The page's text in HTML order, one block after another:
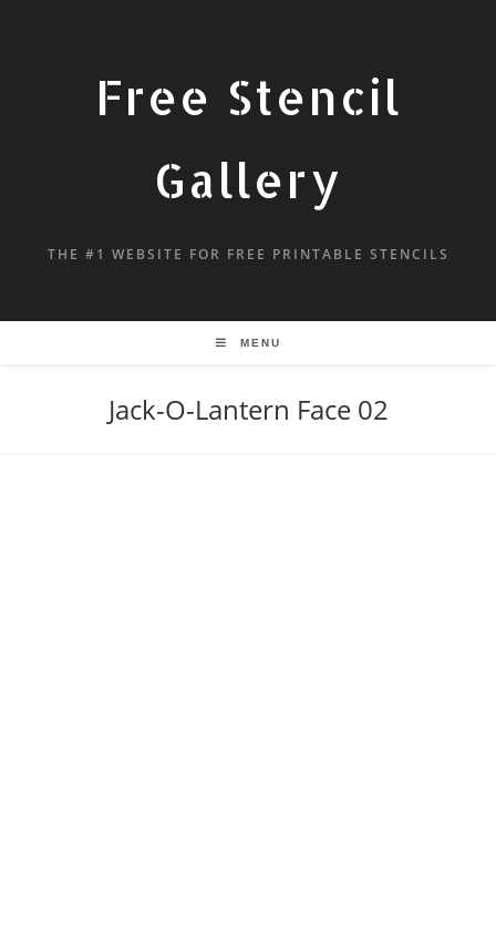
Free Stencil
Gallery
THE #1 WEBSITE FOR FREE PRINTABLE STENCILS
MENU
Jack-O-Lantern Face 02